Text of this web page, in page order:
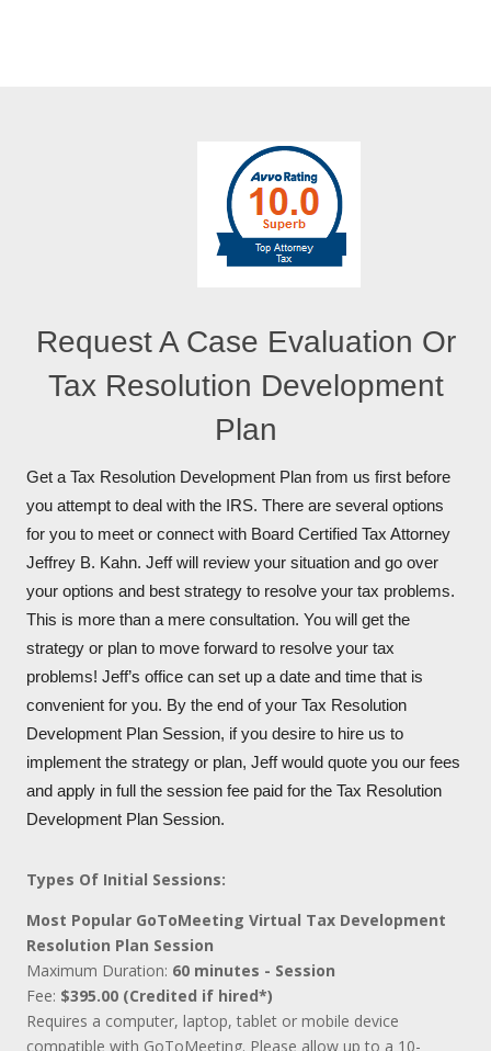
Request A Case Evaluation Or
Tax Resolution Development
Plan
Get a Tax Resolution Development Plan from us first before
you attempt to deal with the IRS. There are several options
for you to meet or connect with Board Certified Tax Attorney
Jeffrey B. Kahn. Jeff will review your situation and go over
your options and best strategy to resolve your tax problems.
This is more than a mere consultation. You will get the
strategy or plan to move forward to resolve your tax
problems! Jeff’s office can set up a date and time that is
convenient for you. By the end of your Tax Resolution
Development Plan Session, if you desire to hire us to
implement the strategy or plan, Jeff would quote you our fees
and apply in full the session fee paid for the Tax Resolution
Development Plan Session.
Types Of Initial Sessions:
Most Popular GoToMeeting Virtual Tax Development
Resolution Plan Session
Maximum Duration: 60 minutes - Session
Fee: $395.00 (Credited if hired*)
Requires a computer, laptop, tablet or mobile device
compatible with GoToMeeting. Please allow up to a 10-